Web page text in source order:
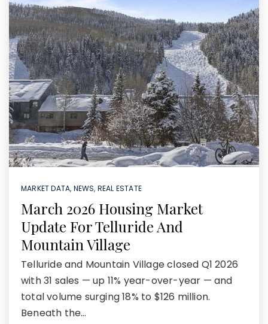
MARKET DATA, NEWS, REAL ESTATE
March 2026 Housing Market
Update For Telluride And
Mountain Village
Telluride and Mountain Village closed Q1 2026
with 31 sales — up 11% year-over-year — and
total volume surging 18% to $126 million.
Beneath the…